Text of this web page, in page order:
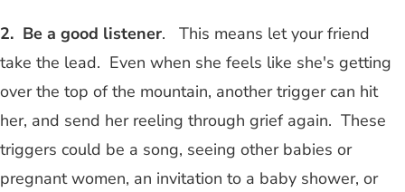
2. Be a good listener. This means let your friend
take the lead. Even when she feels like she's getting
over the top of the mountain, another trigger can hit
her, and send her reeling through grief again. These
triggers could be a song, seeing other babies or
pregnant women, an invitation to a baby shower, or